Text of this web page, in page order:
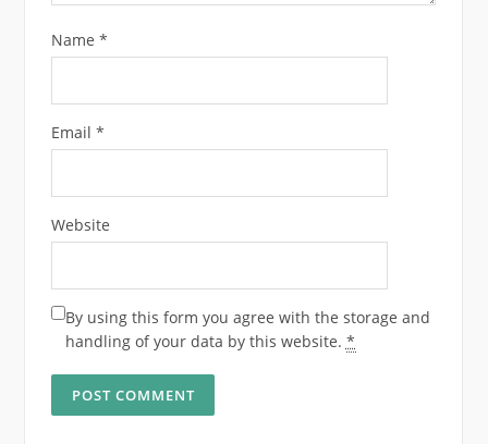
Name *
Email *
Website
By using this form you agree with the storage and
handling of your data by this website. *